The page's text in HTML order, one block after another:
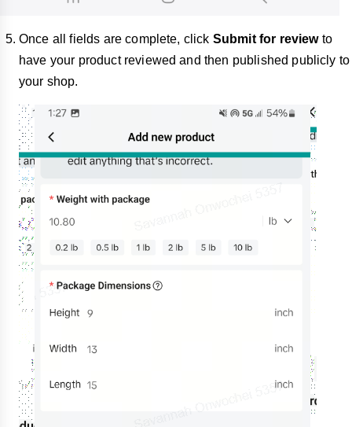
Once all fields are complete, click Submit for reviewto
have your product reviewed and then published publicly to
your shop.